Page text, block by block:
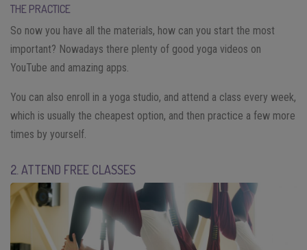
THE PRACTICE
So now you have all the materials, how can you start the most
important? Nowadays there plenty of good yoga videos on
YouTube and amazing apps.
You can also enroll in a yoga studio, and attend a class every week,
which is usually the cheapest option, and then practice a few more
times by yourself.
2. ATTEND FREE CLASSES